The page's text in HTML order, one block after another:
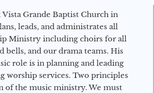
Vista Grande Baptist Church in
leads, and administrates all
Ministry including choirs for all
bells, and our drama teams. His
role is in planning and leading
worship services. Two principles
of the music ministry. We must